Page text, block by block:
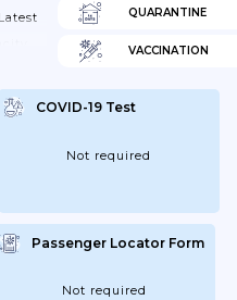
Latest
QUARANTINE
VACCINATION
COVID-19 Test
Not required
Passenger Locator Form
Not required